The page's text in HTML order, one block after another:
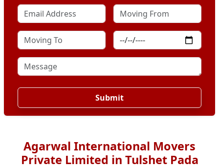
Submit
Agarwal International Movers
Private Limited in Tulshet Pada